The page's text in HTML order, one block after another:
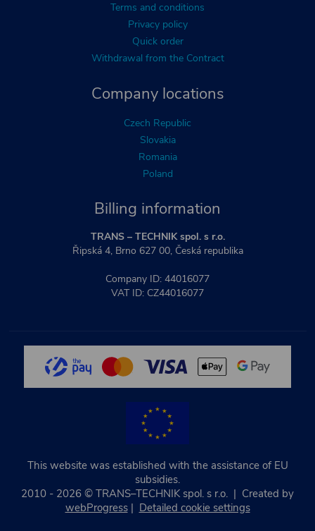
Billing information
TRANS – TECHNIK spol. s r.o.
Řipská 4, Brno 627 00, Česká republika
Company ID: 44016077
VAT ID: CZ44016077
Company locations
Czech Republic
Slovakia
Romania
Poland
Terms and conditions
Privacy policy
Quick order
Withdrawal from the Contract
This website was established with the assistance of EU
subsidies.
2010 - 2026 © TRANS–TECHNIK spol. s r.o. | Created by
webProgress| Detailed cookie settings